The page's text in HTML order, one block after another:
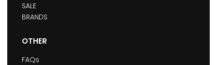
SALE
BRANDS
OTHER
FAQs